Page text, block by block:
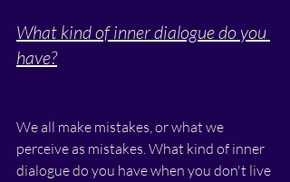
What kind of inner dialogue do you
have?
We all make mistakes, or what we
perceive as mistakes. What kind of inner
dialogue do you have when you don't live